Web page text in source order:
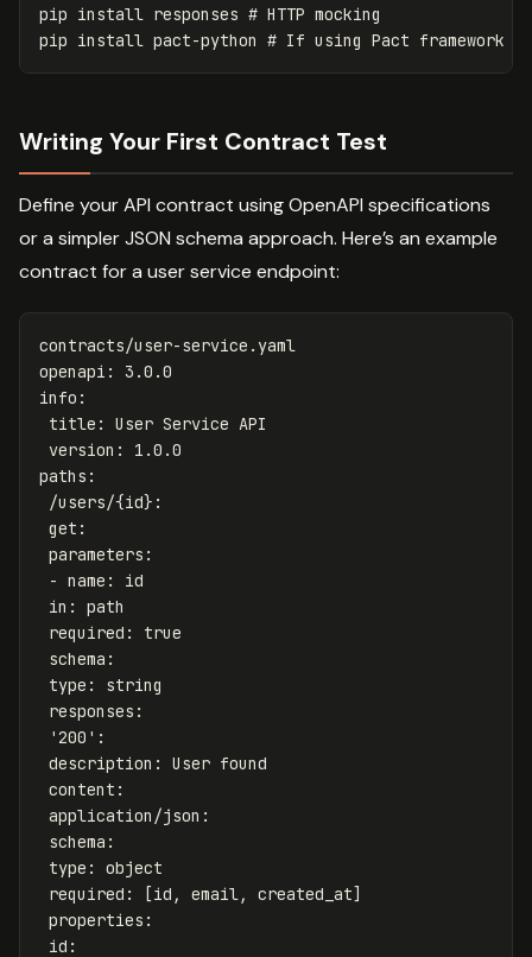
pip install responses # HTTP mocking
pip install pact-python # If using Pact framework
Writing Your First Contract Test
Define your API contract using OpenAPI specifications
or a simpler JSON schema approach. Here’s an example
contract for a user service endpoint:
contracts/user-service.yaml
openapi :
3.0.0
info :
title :
User Service API
version :
1.0.0
paths :
/users/{id} :
get :
parameters :
- name :
id
in :
path
required :
true
schema :
type :
string
responses :
'200' :
description :
User found
content :
application/json :
schema :
type :
object
required : [id , email , created_at]
properties :
id :